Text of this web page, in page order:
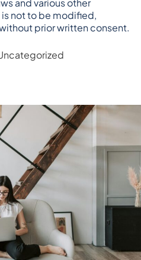
and various other
not to be modified,
prior written consent.